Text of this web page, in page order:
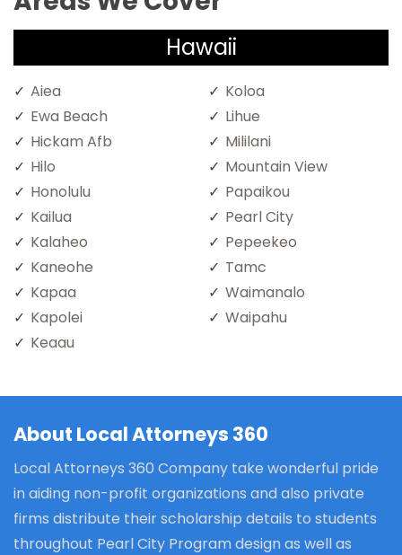
Hawaii
Aiea
Ewa Beach
Hickam Afb
Hilo
Honolulu
Kailua
Kalaheo
Kaneohe
Kapaa
Kapolei
Keaau
Koloa
Lihue
Mililani
Mountain View
Papaikou
Pearl City
Pepeekeo
Tamc
Waimanalo
Waipahu
About Local Attorneys 360
Local Attorneys 360 Company take wonderful pride
in aiding non-profit organizations and also private
firms distribute their scholarship details to students
throughout Pearl City Program design as well as